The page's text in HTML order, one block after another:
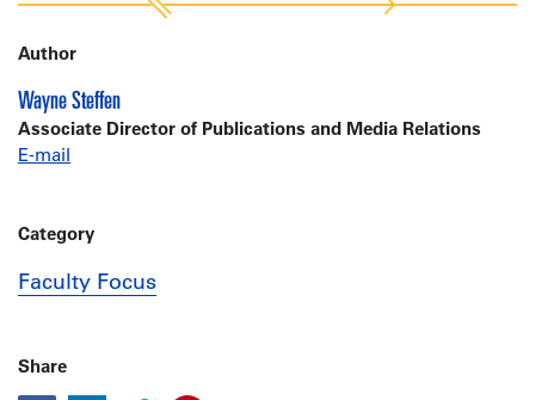
Author
Wayne Steffen
Associate Director of Publications and Media Relations
E-mail
Category
Faculty Focus
Share